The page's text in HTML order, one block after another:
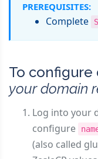
PREREQUISITES:
Complete
To configure
your domain
Log into your
configure
(also called